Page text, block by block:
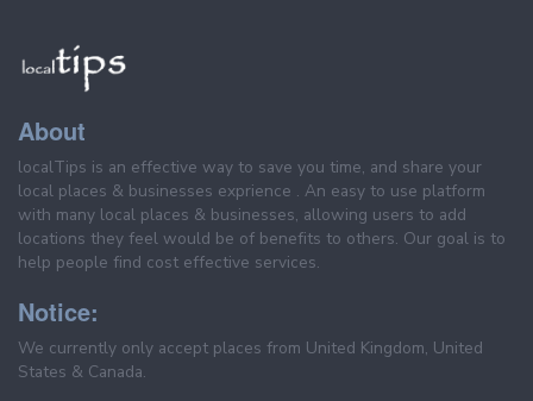
About
localTips is an effective way to save you time, and share your
local places & businesses exprience . An easy to use platform
with many local places & businesses, allowing users to add
locations they feel would be of benefits to others. Our goal is to
help people find cost effective services.
Notice:
We currently only accept places from United Kingdom, United
States & Canada.